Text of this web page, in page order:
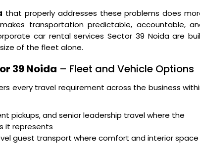
that properly addresses these problems does
transportation predictable, accountable,
car rental services Sector 39 Noida are
of the fleet alone.
39 Noida – Fleet and Vehicle Options
every travel requirement across the business
pickups, and senior leadership travel where the
it represents
guest transport where comfort and interior space